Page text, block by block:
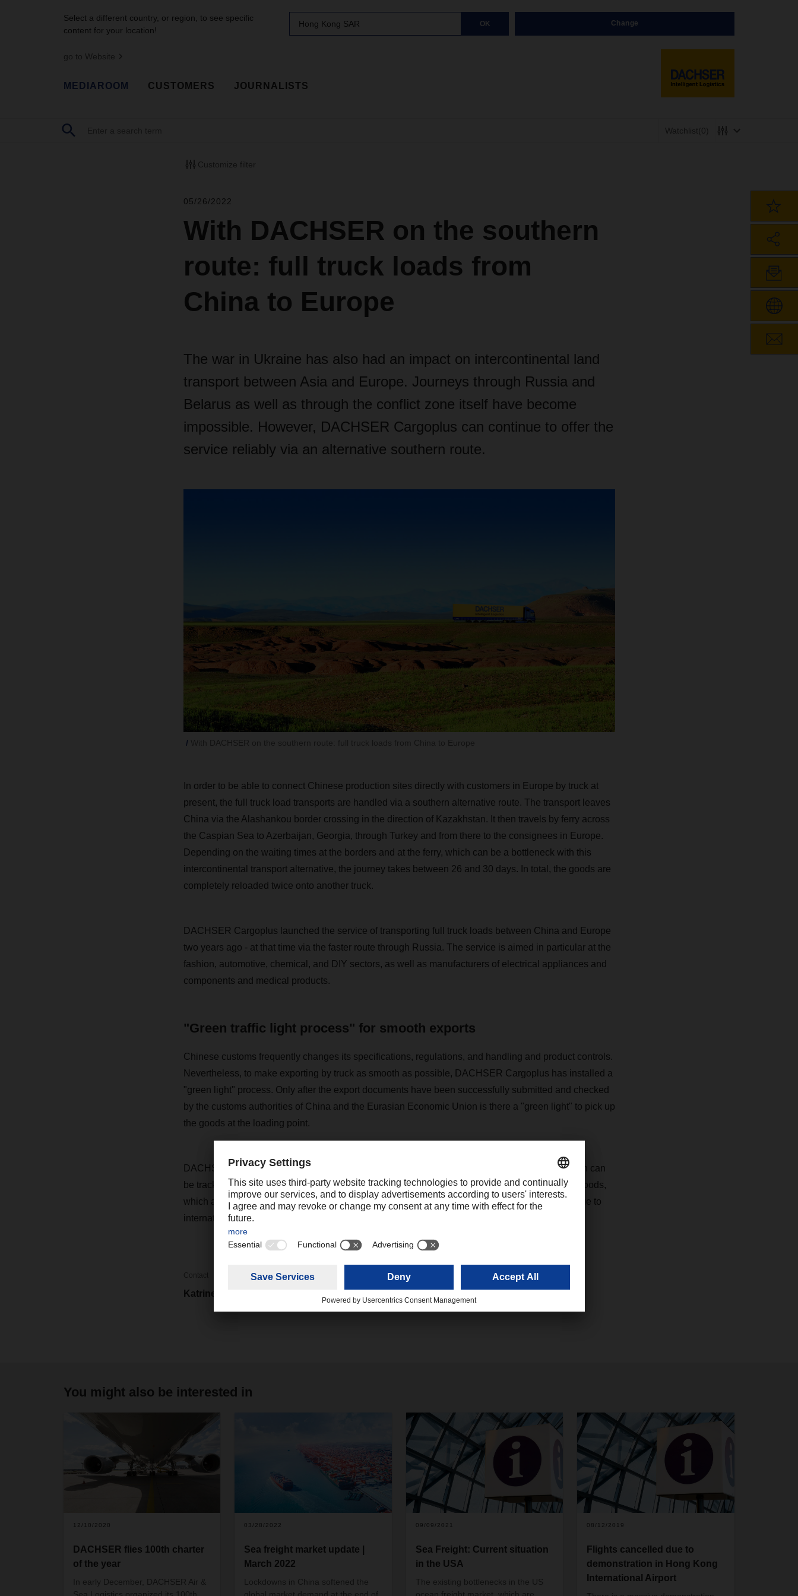
Select a different country, or region, to see specific
content for your location!
Hong Kong SAR OK Change
go to Website
MEDIAROOM CUSTOMERS JOURNALISTS
Watchlist(0)
Customize filter
05/26/2022
With DACHSER on the southern
route: full truck loads from
China to Europe
The war in Ukraine has also had an impact on intercontinental land
transport between Asia and Europe. Journeys through Russia and
Belarus as well as through the conflict zone itself have become
impossible. However, DACHSER Cargoplus can continue to offer the
service reliably via an alternative southern route.
In order to be able to connect Chinese production sites directly with customers in Europe by truck at
present, the full truck load transports are handled via a southern alternative route. The transport leaves
China via the Alashankou border crossing in the direction of Kazakhstan. It then travels by ferry across
the Caspian Sea to Azerbaijan, Georgia, through Turkey and from there to the consignees in Europe.
Depending on the waiting times at the borders and at the ferry, which can be a bottleneck with this
intercontinental transport alternative, the journey takes between 26 and 30 days. In total, the goods are
completely reloaded twice onto another truck.
DACHSER Cargoplus launched the service of transporting full truck loads between China and Europe
two years ago - at that time via the faster route through Russia. The service is aimed in particular at the
fashion, automotive, chemical, and DIY sectors, as well as manufacturers of electrical appliances and
components and medical products.
"Green traffic light process" for smooth exports
Chinese customs frequently changes its specifications, regulations, and handling and product controls.
Nevertheless, to make exporting by truck as smooth as possible, DACHSER Cargoplus has installed a
"green light" process. Only after the export documents have been successfully submitted and checked
by the customs authorities of China and the Eurasian Economic Union is there a "green light" to pick up
the goods at the loading point.
DACHSER Cargoplus also offers comprehensive services for all aspects of the transports, which can
be tracked by GPS outside China. Hazardous goods transports are also possible. Embargoed goods,
which are not allowed to be transported through the countries of the Eurasian Customs Union due to
international guidelines, are excluded.
Contact
Katrine Cheng
You might also be interested in
12/10/2020
DACHSER flies 100th charter
of the year
In early December, DACHSER Air &
03/28/2022
Sea freight market update |
March 2022
Lockdowns in China softened the
09/09/2021
Sea Freight: Current situation
in the USA
The existing bottlenecks in the US
08/12/2019
Flights cancelled due to
demonstration in Hong Kong
International Airport